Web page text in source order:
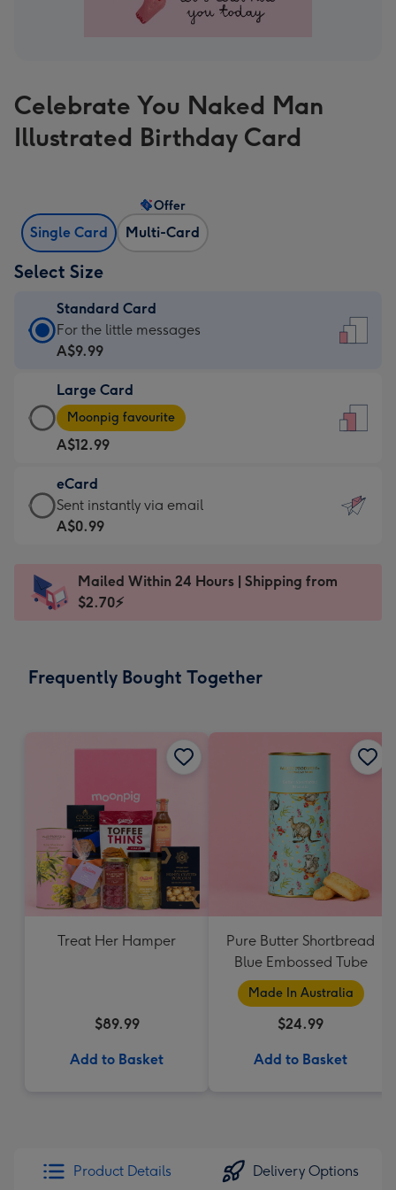
Celebrate You Naked Man
Illustrated Birthday Card
Single Card Multi-Card
Offer
Select Size
Standard Card
Standard
Card
A$9.99
-
For
the
little
messages
-
x
185
For the little messages
A$9.99
Large Card
Large
Card
-
A$12.99
-
Moonpig
favourite
Dimensions:
205
Moonpig favourite
A$12.99
eCard
eCard
-
Sent
instantly
Sent instantly via email
A$0.99
Mailed Within 24 Hours | Shipping from
$2.70⚡
Frequently Bought Together
Treat Her Hamper
$89.99
Add to Basket
Pure Butter Shortbread
Blue Embossed Tube
Made In Australia
$24.99
Add to Basket
Product Details Delivery Options